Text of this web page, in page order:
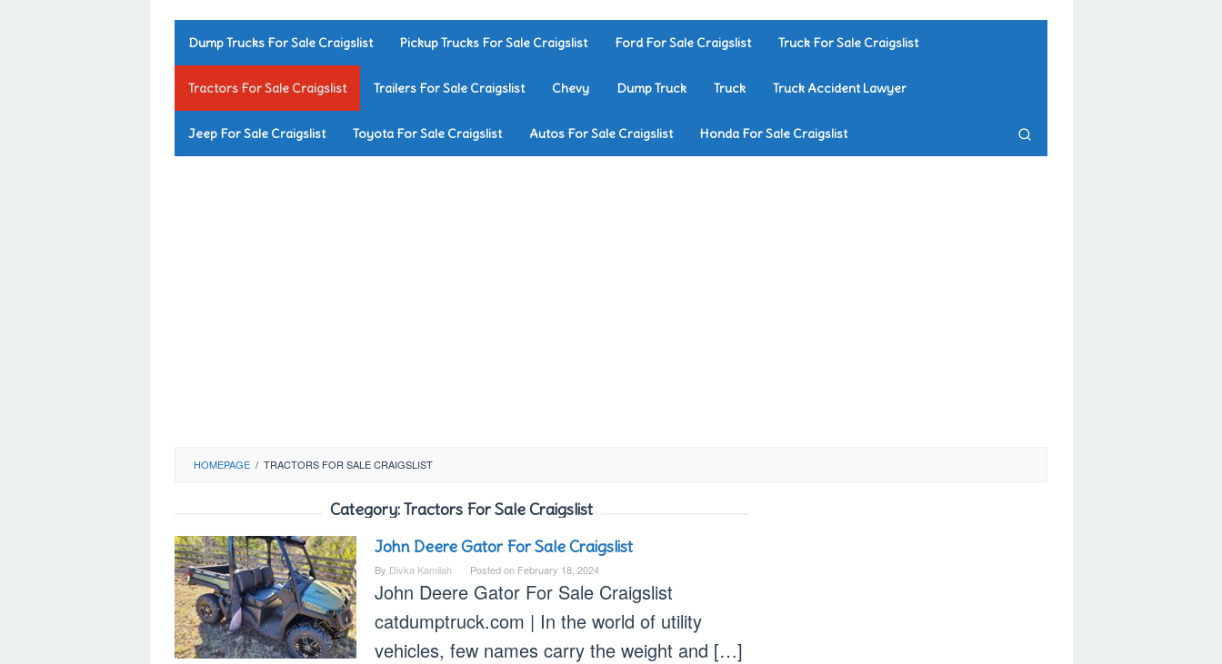
Dump Trucks For Sale Craigslist Pickup Trucks For Sale Craigslist Ford For Sale Craigslist Truck For Sale Craigslist
Tractors For Sale Craigslist Trailers For Sale Craigslist Chevy Dump Truck Truck Truck Accident Lawyer
Jeep For Sale Craigslist Toyota For Sale Craigslist Autos For Sale Craigslist Honda For Sale Craigslist
HOMEPAGE / TRACTORS FOR SALE CRAIGSLIST
Category:Tractors For Sale Craigslist
John Deere Gator For Sale Craigslist
By Divka Kamilah Posted on February 18, 2024
John Deere Gator For Sale Craigslist
catdumptruck.com | In the world of utility
vehicles, few names carry the weight and […]